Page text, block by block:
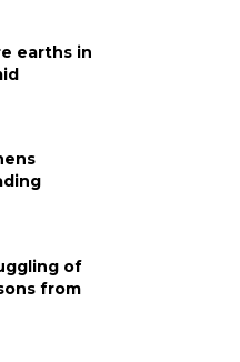
earths in
of
from